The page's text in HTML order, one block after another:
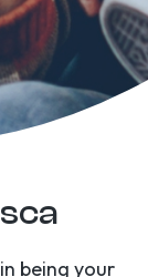
being your